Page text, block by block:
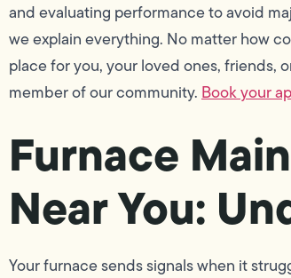
and evaluating performance to avoid
we explain everything. No matter how
place for you, your loved ones, friends,
member of our community.Book your
Furnace
Near You:
Your furnace sends signals when it